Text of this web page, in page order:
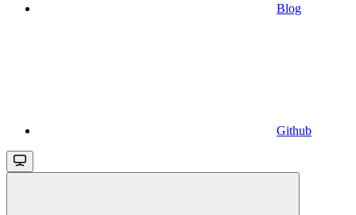
Blog
Github